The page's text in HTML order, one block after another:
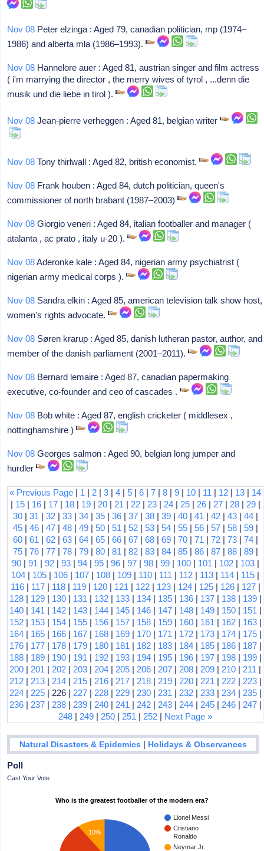
Nov 08 Peter elzinga : Aged 79, canadian politician, mp (1974–
1986) and alberta mla (1986–1993).
Nov 08 Hannelore auer : Aged 81, austrian singer and film actress
( i'm marrying the director , the merry wives of tyrol , ...denn die
musik und die liebe in tirol ).
Nov 08 Jean-pierre verheggen : Aged 81, belgian writer
Nov 08 Tony thirlwall : Aged 82, british economist.
Nov 08 Frank houben : Aged 84, dutch politician, queen's
commissioner of north brabant (1987–2003)
Nov 08 Giorgio veneri : Aged 84, italian footballer and manager (
atalanta , ac prato , italy u-20 ).
Nov 08Aderonke kale : Aged 84, nigerian army psychiatrist (
nigerian army medical corps ).
Nov 08 Sandra elkin : Aged 85, american television talk show host,
women's rights advocate.
Nov 08 Søren krarup : Aged 85, danish lutheran pastor, author, and
member of the danish parliament (2001–2011).
Nov 08 Bernard lemaire : Aged 87, canadian papermaking
executive, co-founder and ceo of cascades .
Nov 08 Bob white : Aged 87, english cricketer ( middlesex ,
nottinghamshire )
Nov 08 Georges salmon : Aged 90, belgian long jumper and
hurdler
« Previous Page | 1 | 2 |3 |4 |5 |6 |7 |8 |9 | 10 | 11 | 12 | 13 | 14
| 15| 16| 17| 18| 19| 20| 21 | 22| 23| 24| 25| 26| 27| 28| 29|
30| 31 | 32| 33| 34| 35| 36| 37| 38| 39| 40| 41 | 42| 43| 44|
45| 46| 47| 48| 49| 50| 51 | 52| 53| 54| 55| 56| 57| 58| 59|
60| 61 | 62| 63| 64| 65| 66| 67| 68| 69| 70| 71 | 72| 73| 74|
75| 76| 77| 78| 79| 80| 81 | 82| 83| 84| 85| 86| 87| 88| 89|
90| 91 | 92| 93| 94| 95| 96| 97| 98| 99| 100| 101 | 102| 103|
104 | 105 | 106 | 107 | 108 | 109 | 110 | 111 | 112 | 113 | 114 | 115 |
116| 117| 118| 119| 120| 121 | 122| 123| 124| 125| 126| 127|
128| 129| 130| 131 | 132| 133| 134| 135| 136| 137| 138| 139|
140| 141 | 142| 143| 144| 145| 146| 147| 148| 149| 150| 151 |
152| 153| 154| 155| 156| 157| 158| 159| 160| 161 | 162| 163|
164| 165| 166| 167| 168| 169| 170| 171 | 172| 173| 174| 175|
176| 177| 178| 179| 180| 181 | 182| 183| 184| 185| 186| 187|
188| 189| 190| 191 | 192| 193| 194| 195| 196| 197| 198| 199|
200 | 201 | 202 | 203 | 204 | 205 | 206 | 207 | 208 | 209 | 210 | 211 |
212| 213| 214| 215| 216| 217| 218| 219| 220| 221 | 222| 223|
224| 225| 226 | 227| 228| 229| 230| 231 | 232| 233| 234| 235|
236| 237| 238| 239| 240| 241 | 242| 243| 244| 245| 246| 247|
248 | 249 | 250 | 251 | 252 | Next Page »
Natural Disasters & Epidemics | Holidays & Observances
Poll
Cast Your Vote
Who is the greatest footballer of the modern era?
Lionel Messi
Cristiano
Ronaldo
Neymar Jr.
10%